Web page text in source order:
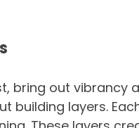
bring out vibrancy
building layers.